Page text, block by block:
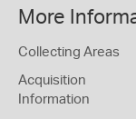
More
Collecting Areas
Acquisition
Information